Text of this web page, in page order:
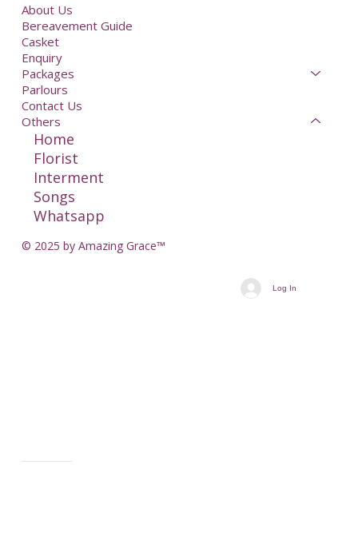
About Us
Bereavement Guide
Casket
Enquiry
Packages
Parlours
Contact Us
Others
Home
Florist
Interment
Songs
Whatsapp
© 2025 by Amazing Grace™
Log In